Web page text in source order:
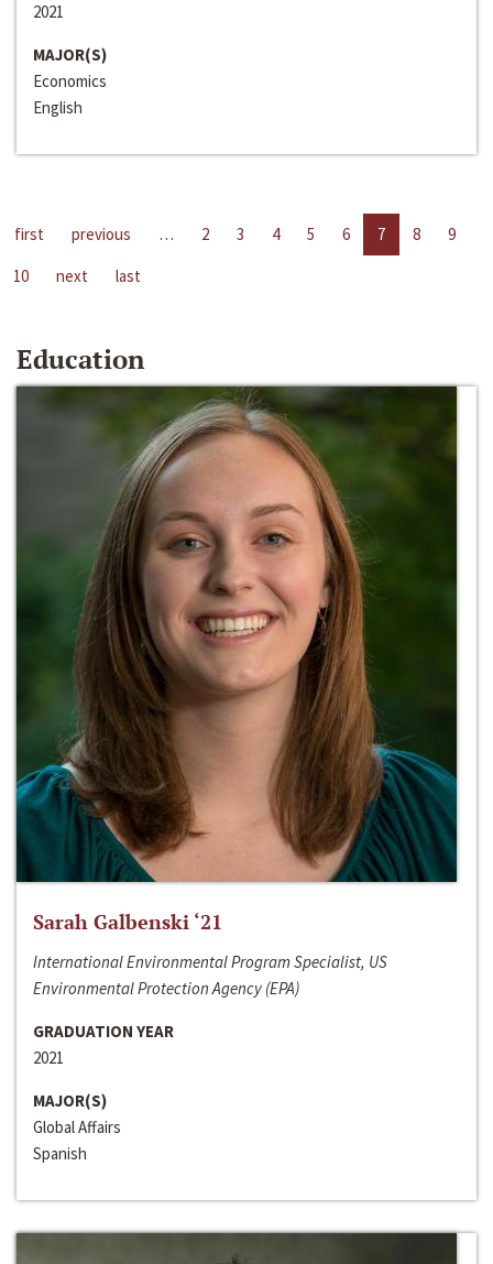
2021
MAJOR(S)
Economics
English
first previous … 2 3 4 5 6 7 8
9
10
next last
Education
Sarah Galbenski ‘21
International Environmental Program Specialist, US
Environmental Protection Agency (EPA)
GRADUATION YEAR
2021
MAJOR(S)
Global Affairs
Spanish